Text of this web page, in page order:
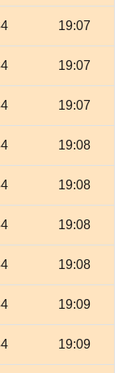
19:07
19:07
19:07
19:08
19:08
19:08
19:08
19:09
19:09